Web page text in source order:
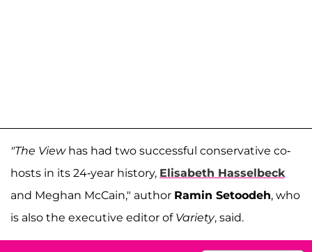
"The Viewhas had two successful conservative co-
hosts in its 24-year history, Elisabeth Hasselbeck
and Meghan McCain," author Ramin Setoodeh, who
is also the executive editor of Variety, said.